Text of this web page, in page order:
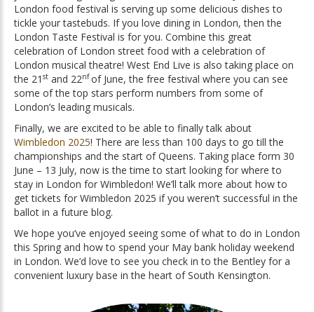
London food festival is serving up some delicious dishes to
tickle your tastebuds. If you love dining in London, then the
London Taste Festival is for you. Combine this great
celebration of London street food with a celebration of
London musical theatre! West End Live is also taking place on
the 21 st and 22nfof June, the free festival where you can see
some of the top stars perform numbers from some of
London’s leading musicals.
Finally, we are excited to be able to finally talk about
Wimbledon 2025! There are less than 100 days to go till the
championships and the start of Queens. Taking place form 30
June – 13 July, now is the time to start looking for where to
stay in London for Wimbledon! We’ll talk more about how to
get tickets for Wimbledon 2025 if you weren’t successful in the
ballot in a future blog.
We hope you’ve enjoyed seeing some of what to do in London
this Spring and how to spend your May bank holiday weekend
in London. We’d love to see you check in to the Bentley for a
convenient luxury base in the heart of South Kensington.